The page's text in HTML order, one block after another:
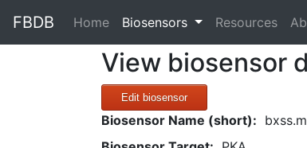
FBDB Home(current)
Biosensors Resources
View biosensor
Edit biosensor
Biosensor Name (short):